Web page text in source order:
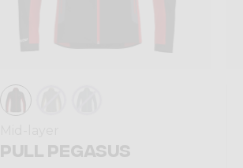
PULL PEGASUS